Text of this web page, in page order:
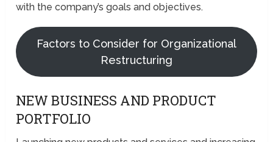
with the company’s goals and objectives.
Factors to Consider for Organizational
Restructuring
NEW BUSINESS AND PRODUCT
PORTFOLIO